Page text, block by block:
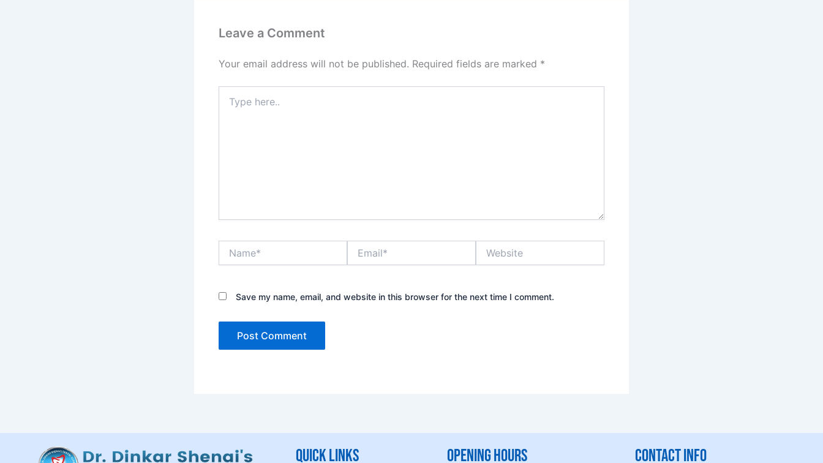
Leave a Comment
Your email address will not be published. Required fields are marked *
here..
Save my name, email, and website in this browser for the next time I comment.
Quick Links Opening hours CONTACT INFO